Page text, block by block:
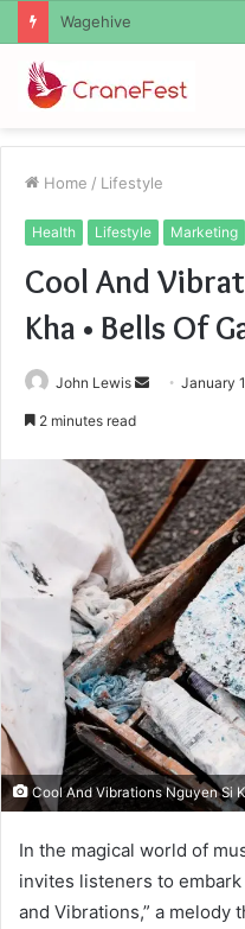
Christopher Knight
Home / Lifestyle
Health Lifestyle Marketing
Cool And
Kha • Bells Of
John Lewis
SendJanuary
2 minutes read
Cool And Vibrations Nguyen Si
In the magical world of
invites listeners to
and Vibrations,” a